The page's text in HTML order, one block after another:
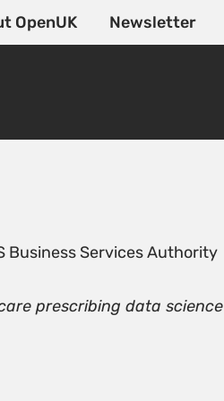
OpenUK Newsletter
Business Services Authority
prescribing data science